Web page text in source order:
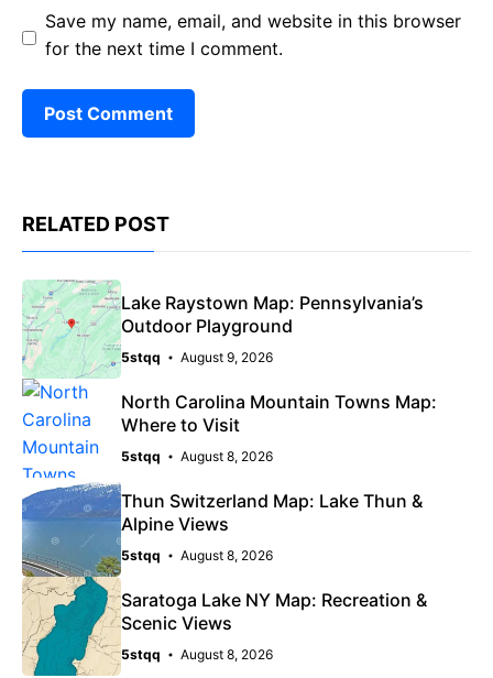
Save my name, email, and website in this browser
for the next time I comment.
RELATED POST
Lake Raystown Map: Pennsylvania’s
Outdoor Playground
5stqq August 9, 2026
North Carolina Mountain Towns Map:
Where to Visit
5stqq August 8, 2026
Thun Switzerland Map: Lake Thun &
Alpine Views
5stqq August 8, 2026
Saratoga Lake NY Map: Recreation &
Scenic Views
5stqq August 8, 2026